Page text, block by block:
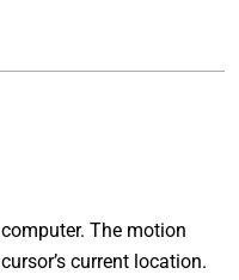
The motion
current location.